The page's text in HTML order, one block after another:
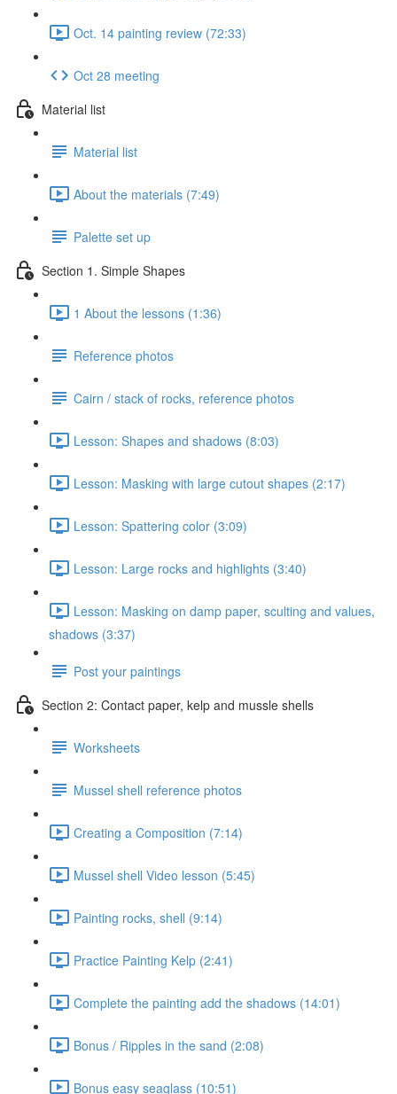
Oct. 14 painting review (72:33)
Oct 28 meeting
Material list
Material list
About the materials (7:49)
Palette set up
Section 1. Simple Shapes
1 About the lessons (1:36)
Reference photos
Cairn / stack of rocks, reference photos
Lesson: Shapes and shadows (8:03)
Lesson: Masking with large cutout shapes (2:17)
Lesson: Spattering color (3:09)
Lesson: Large rocks and highlights (3:40)
Lesson: Masking on damp paper, sculting and values,
shadows (3:37)
Post your paintings
Section 2: Contact paper, kelp and mussle shells
Worksheets
Mussel shell reference photos
Creating a Composition (7:14)
Mussel shell Video lesson (5:45)
Painting rocks, shell (9:14)
Practice Painting Kelp (2:41)
Complete the painting add the shadows (14:01)
Bonus / Ripples in the sand (2:08)
Bonus easy seaglass (10:51)